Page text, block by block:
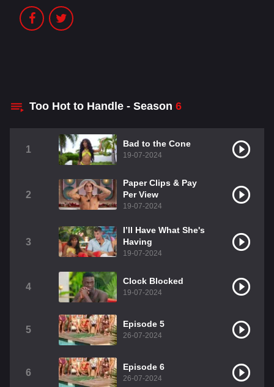
Too Hot to Handle - Season 6
1
Bad to the Cone
19-07-2024
2
Paper Clips & Pay
Per View
19-07-2024
3
I’ll Have What She's
Having
19-07-2024
4
Clock Blocked
19-07-2024
5
Episode 5
26-07-2024
6
Episode 6
26-07-2024